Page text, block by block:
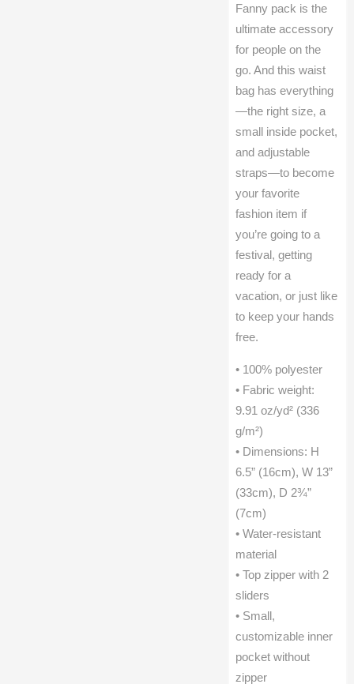
Fanny pack is the
ultimate accessory
for people on the
go. And this waist
bag has everything
—the right size, a
small inside pocket,
and adjustable
straps—to become
your favorite
fashion item if
you’re going to a
festival, getting
ready for a
vacation, or just like
to keep your hands
free.
• 100% polyester
• Fabric weight:
9.91 oz/yd² (336
g/m²)
• Dimensions: H
6.5” (16cm), W 13”
(33cm), D 2¾”
(7cm)
• Water-resistant
material
• Top zipper with 2
sliders
• Small,
customizable inner
pocket without
zipper